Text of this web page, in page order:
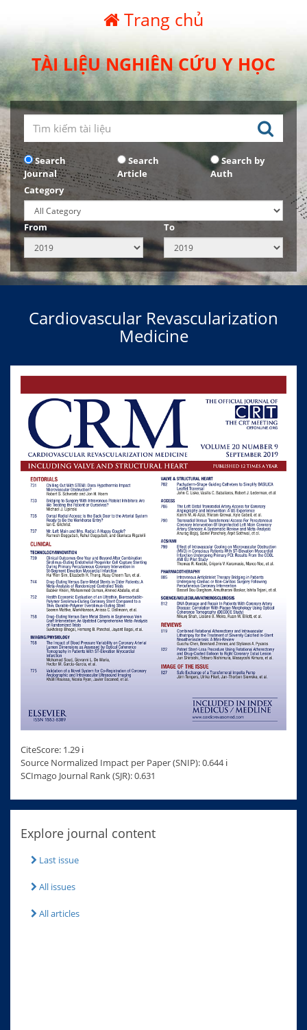
Trang chủ
TÀI LIỆU NGHIÊN CỨU Y HỌC
Search
Journal
Search
Article
Search by
Auth
Category
From To
Cardiovascular Revascularization
Medicine
CiteScore: 1.29 ℹ
Source Normalized Impact per Paper (SNIP): 0.644 ℹ
SCImago Journal Rank (SJR): 0.631
Explore journal content
Last issue
All issues
All articles